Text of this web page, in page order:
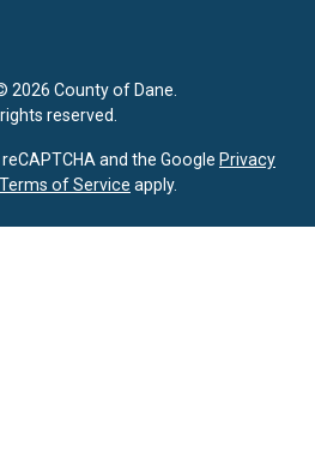
2026 County of Dane.
reserved.
and the Google Privacy
Terms of Service apply.